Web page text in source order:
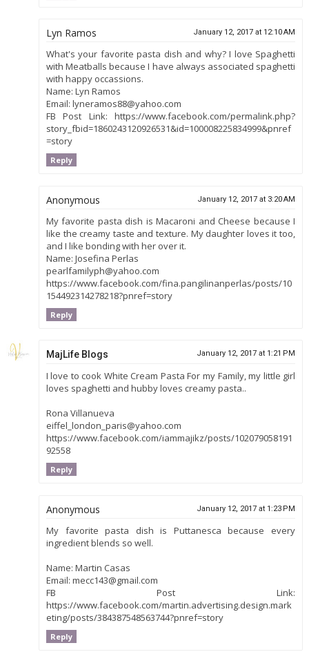
Lyn Ramos January 12, 2017 at 12:10 AM
What's your favorite pasta dish and why? I love Spaghetti
with Meatballs because I have always associated spaghetti
with happy occassions.
Name: Lyn Ramos
Email: lyneramos88@yahoo.com
FB Post Link: https://www.facebook.com/permalink.php?
story_fbid=1860243120926531&id=100008225834999&pnref
=story
Reply
Anonymous January 12, 2017 at 3:20 AM
My favorite pasta dish is Macaroni and Cheese because I
like the creamy taste and texture. My daughter loves it too,
and I like bonding with her over it.
Name: Josefina Perlas
pearlfamilyph@yahoo.com
https://www.facebook.com/fina.pangilinanperlas/posts/10
154492314278218?pnref=story
Reply
MajLife Blogs January 12, 2017 at 1:21 PM
I love to cook White Cream Pasta For my Family, my little girl
loves spaghetti and hubby loves creamy pasta..
Rona Villanueva
eiffel_london_paris@yahoo.com
https://www.facebook.com/iammajikz/posts/102079058191
92558
Reply
Anonymous January 12, 2017 at 1:23 PM
My favorite pasta dish is Puttanesca because every
ingredient blends so well.
Name: Martin Casas
Email: mecc143@gmail.com
FB Post Link:
https://www.facebook.com/martin.advertising.design.mark
eting/posts/384387548563744?pnref=story
Reply